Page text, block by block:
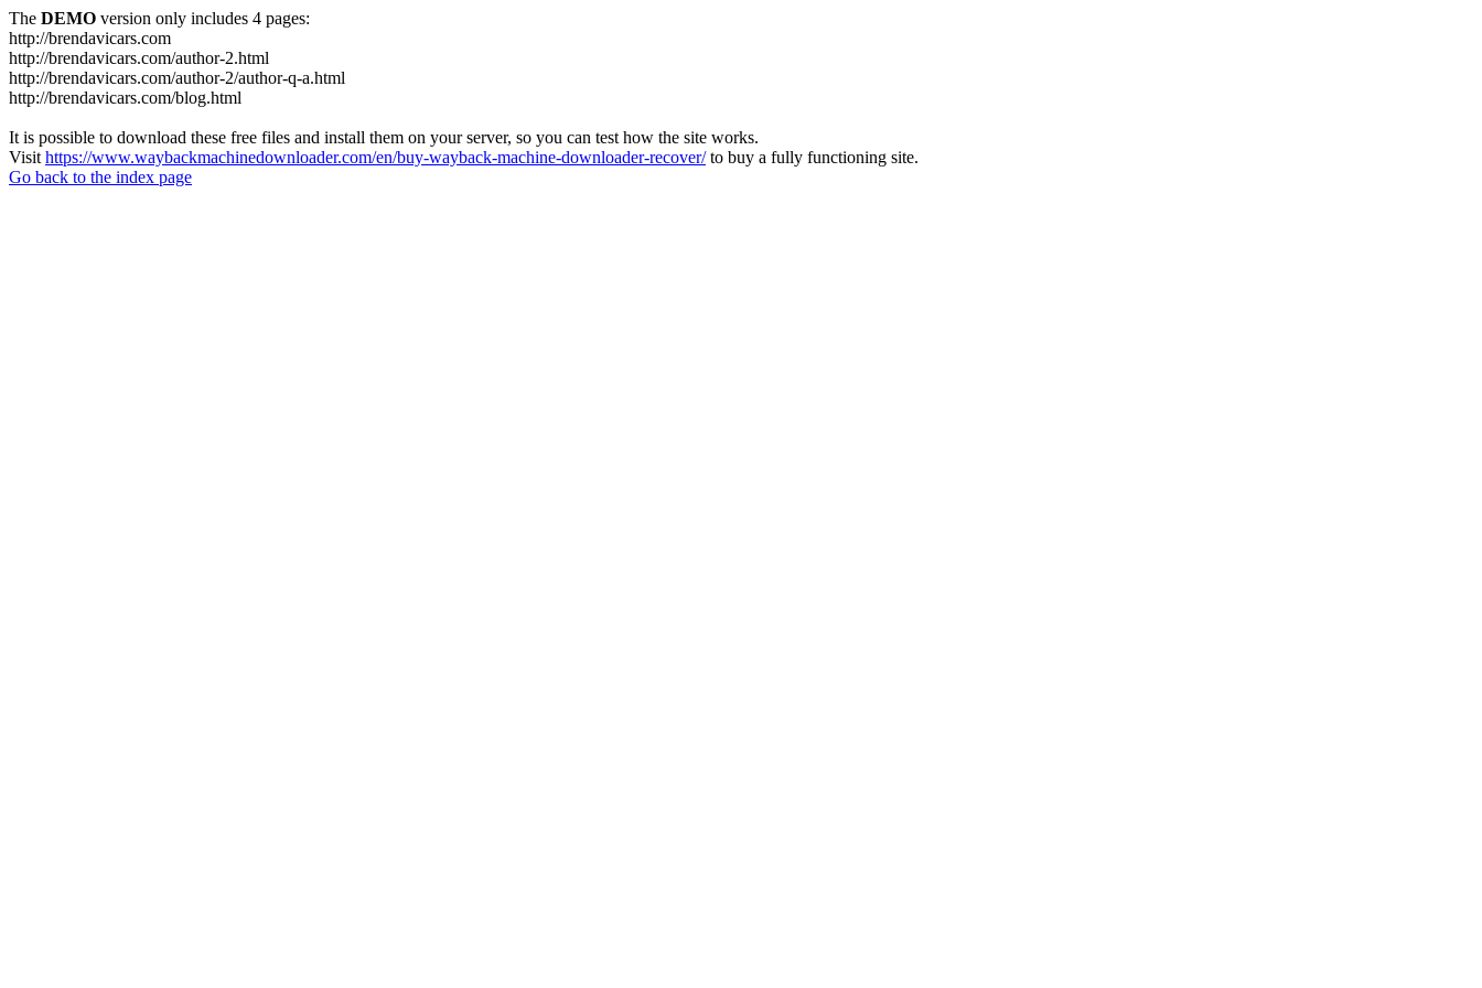
The DEMO version only includes 4 pages:
http://brendavicars.com
http://brendavicars.com/author-2.html
http://brendavicars.com/author-2/author-q-a.html
http://brendavicars.com/blog.html
It is possible to download these free files and install them on your server, so you can test how the site works.
Visit https://www.waybackmachinedownloader.com/en/buy-wayback-machine-downloader-recover/to buy a fully functioning site.
Go back to the index page